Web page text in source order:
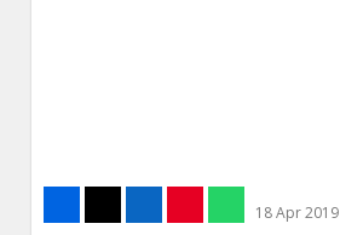
18 Apr 2019